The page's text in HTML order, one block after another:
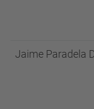
Jaime Paradela